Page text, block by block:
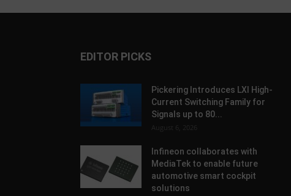
EDITOR PICKS
Pickering Introduces LXI High-
Current Switching Family for
Signals up to 80...
August 6, 2026
Infineon collaborates with
MediaTek to enable future
automotive smart cockpit
solutions